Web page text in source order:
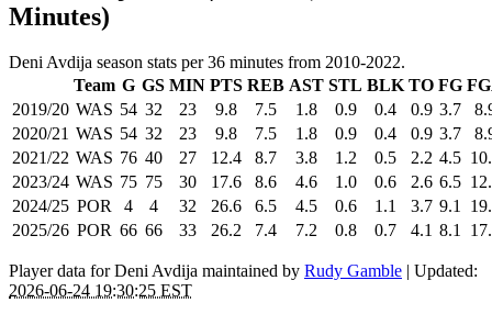
Minutes)
Deni Avdija season stats per 36 minutes from 2010-2022.
Team G GS MIN PTS REB AST STL BLK TO FG
2019/20 WAS 54 32 23 9.8 7.5 1.8 0.9 0.4 0.9 3.7
2020/21 WAS 54 32 23 9.8 7.5 1.8 0.9 0.4 0.9 3.7
2021/22 WAS 76 40 27 12.4 8.7 3.8 1.2 0.5 2.2 4.5
2023/24 WAS 75 75 30 17.6 8.6 4.6 1.0 0.6 2.6 6.5
2024/25 POR 4 4 32 26.6 6.5 4.5 0.6 1.1 3.7 9.1
2025/26 POR 66 66 33 26.2 7.4 7.2 0.8 0.7 4.1 8.1
Player data for Deni Avdija maintained by Rudy Gamble | Updated:
2026-06-24 19:30:25 EST